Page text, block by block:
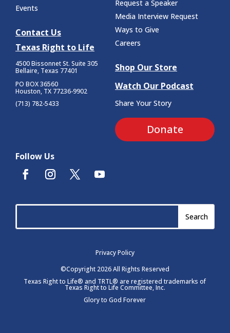
Events
Contact Us
Texas Right to Life
4500 Bissonnet St. Suite 305
Bellaire, Texas 77401
PO BOX 36560
Houston, TX 77236-9902
(713) 782-5433
Request a Speaker
Media Interview Request
Ways to Give
Careers
Shop Our Store
Watch Our Podcast
Share Your Story
Donate
Follow Us
Privacy Policy
©Copyright 2026 All Rights Reserved
Texas Right to Life® and TRTL® are registered trademarks of
Texas Right to Life Committee, Inc.
Glory to God Forever